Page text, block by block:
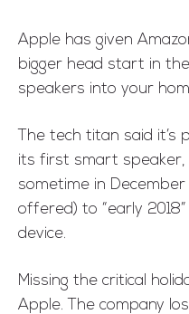
Apple has given
bigger head start in
speakers into your
The tech titan said it’s
its first smart speaker,
sometime in
offered) to “early
device.
Missing the critical
Apple. The company